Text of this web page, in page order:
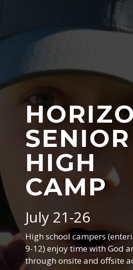
SENIOR
HIGH
CAMP
July 21-26
High school campers
9-12) enjoy time with God
through onsite and offsite